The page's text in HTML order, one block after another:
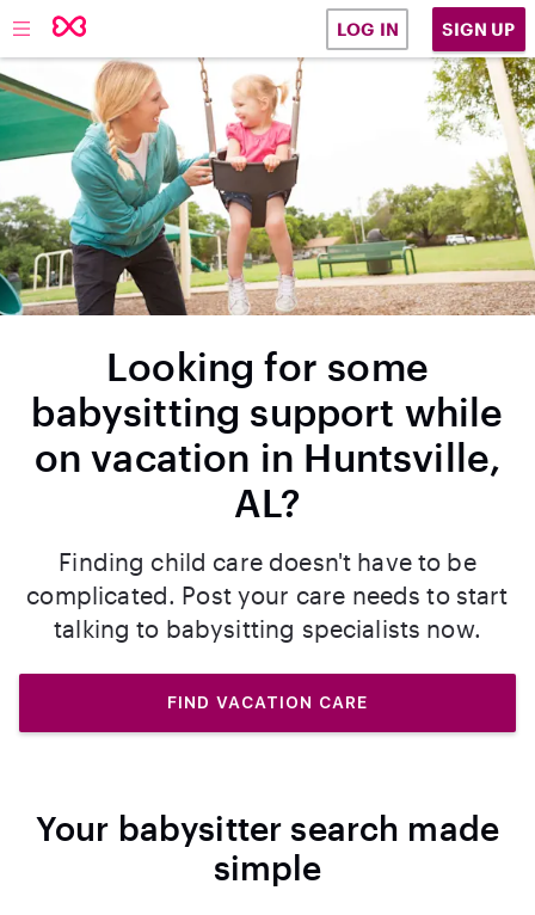
LOG IN SIGN UP
Looking for some
babysitting support while
on vacation in Huntsville,
AL?
Finding child care doesn't have to be
complicated. Post your care needs to start
talking to babysitting specialists now.
FIND VACATION CARE
Your babysitter search made
simple